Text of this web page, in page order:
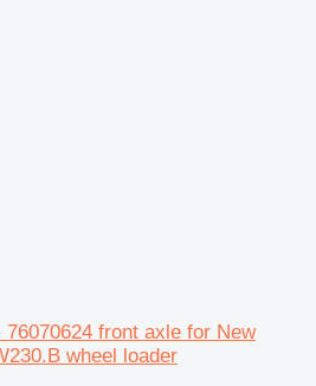
front axle for New
wheel loader